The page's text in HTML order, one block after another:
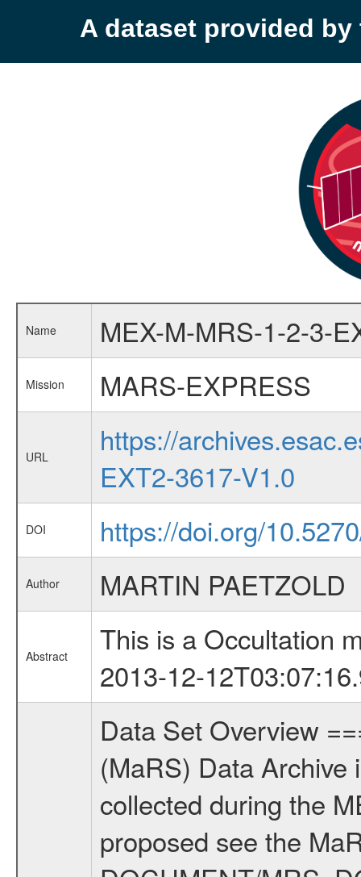
A dataset provided by
Name MEX-M-MRS-1-2-3-
Mission MARS-EXPRESS
URL
https://
EXT2-3617-V1.0
DOI https://doi.org/
Author MARTIN PAETZOLD
Abstract
This is a Occultation
2013-12-
Data Set Overview ================ The Mars Express (MEX) Radio Science (MaRS) Data Archive is a time-ordered collection of raw and partially processed data collected during the MEX Mission to Mars. For more information on the investigations proposed see the MaRS User Manual MARSUSERMANUAL2004 in the MaRS DOCUMENT/MRS_DOC folder. This is a Occultation measurement covering the time 2013-12-12T02:41:38.500 to 2013-12-12T03:07:16.949. This data set was collected during the MEX Extended Mission Phase 2 (EXT2) 2007 to tbd. There were four types of scientific measurements conducted during Extended Mission: Solar Conjunction, Occultation, Bistatic Radar and Gravity where one has to distinguish between gravity measurements conducted on Phobos as well as global gravity measurements on Mars which were conducted around apocenter and target gravity measurements on Mars which were conducted around pericenter over interesting geophysical structures. For more information see INST.CAT or the MaRS User Manual MARSUSERMANUAL2004. For all measurements if not indicated otherwise Transponder 1 onboard the s/c was used. Transponder 2 is designed to be a backup. Mission Phase Definition ======================== It should be noted that the Mars Express (MEX) Radio Science (MaRS) group uses mission phases which deviate from the ones defined in the MISSION.CAT files given by ESA in order to keep the keywords and abbreviations consistent for Mars Express, and Rosetta. For Venus Express other definitions are used. Those mission phase abbreviations are also used in the data description field of the dataset_id. MaRS mission name | abbreviation | time span ================================================================ Near Earth Verification | NEV | 2003-06-02 - 2003-07-31 ---------------------------------------------------------------Cruise 1 | CR1 | 2003-08-01 - 2003-12-25 ---------------------------------------------------------------Mission Commissioning | MCO | 2003-12-26 - 2004-06-30 ---------------------------------------------------------------Prime Mission | PRM | 2004-07-01 - 2005-12-31 ---------------------------------------------------------------Extended Mission 1 | EXT1 | 2006-01-01 - 2007-09-30 ---------------------------------------------------------------Extended Mission 2 | EXT2 | 2007-10-01 - tbd Data files ---------- Data files are: The tracking files from Deep Space Network (DSN) and from the Intermediate Frequency Modulation System (IFMS) used by the ESA ground